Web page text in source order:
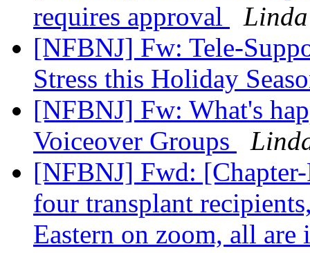
requires approval
[NFBNJ] Fw: Tele-
Stress this Holiday
[NFBNJ] Fw: What's
Voiceover Groups
[NFBNJ] Fwd:
four transplant
Eastern on zoom, all